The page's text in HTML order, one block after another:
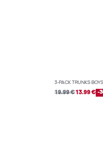
3-PACK TRUNKS BOYS
19.99 €13.99 € -